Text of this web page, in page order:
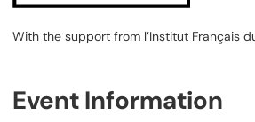
With the support from l’Institut Français
Event Information